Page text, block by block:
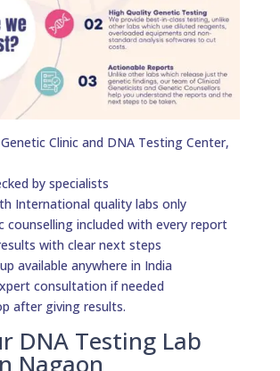
Clinic and DNA Testing Center,
by specialists
International quality labs only
counselling included with every report
with clear next steps
available anywhere in India
consultation if needed
after giving results.
DNA Testing Lab
Nagaon